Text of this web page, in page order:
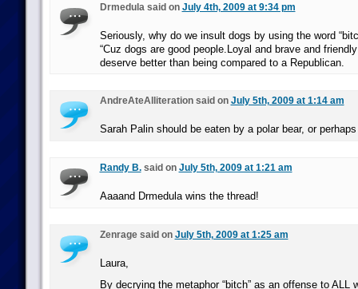
Drmedula said on July 4th, 2009 at 9:34 pm
Seriously, why do we insult dogs by using the word
“Cuz dogs are good people.Loyal and brave and
deserve better than being compared to a Republican.
AndreAteAlliteration said on July 5th, 2009 at 1:14 am
Sarah Palin should be eaten by a polar bear, or
Randy B.said on July 5th, 2009 at 1:21 am
Aaaand Drmedula wins the thread!
Zenrage said on July 5th, 2009 at 1:25 am
Laura,
By decrying the metaphor “bitch” as an offense to ALL